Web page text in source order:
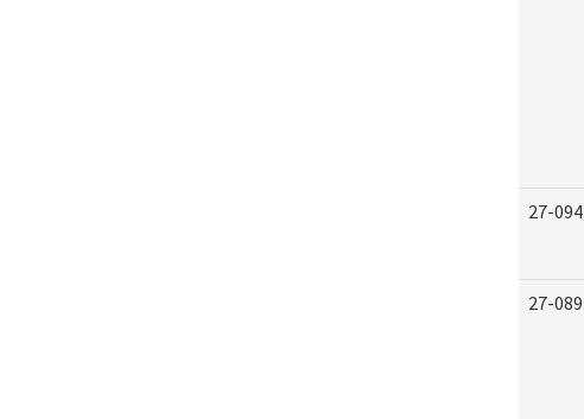
27-094
27-089